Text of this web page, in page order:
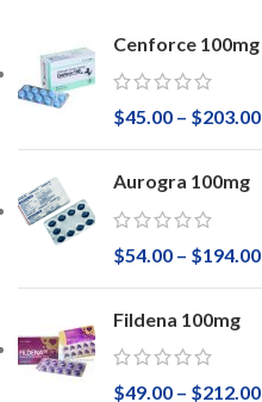
Cenforce 100mg
$45.00 – $203.00
Aurogra 100mg
$54.00 – $194.00
Fildena 100mg
$49.00 – $212.00